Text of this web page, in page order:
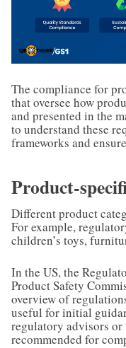
The compliance for
that oversee how
and presented in the
to understand these
frameworks and
Product-
Different product
For example,
children’s toys,
In the US, the
Product Safety
overview of
useful for initial
regulatory advisors
recommended for